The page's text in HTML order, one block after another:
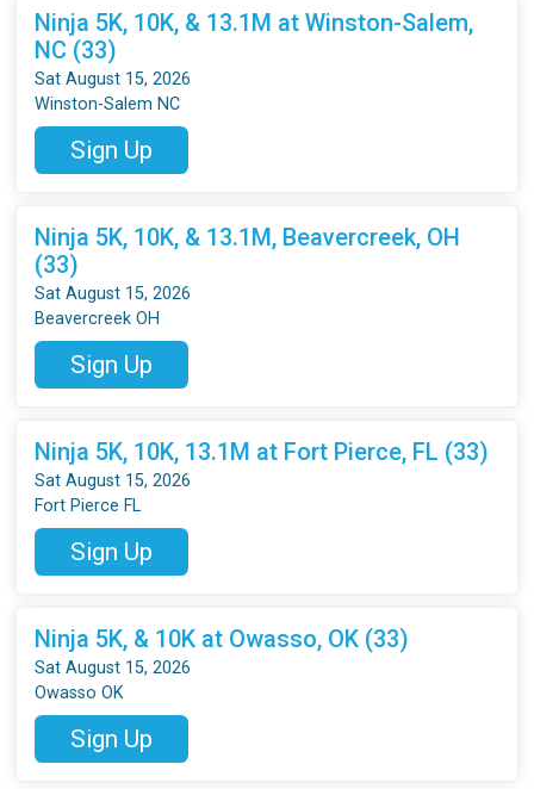
Ninja 5K, 10K, & 13.1M at Winston-Salem,
NC (33)
Sat August 15, 2026
Winston-Salem NC
Sign Up
Ninja 5K, 10K, & 13.1M, Beavercreek, OH
(33)
Sat August 15, 2026
Beavercreek OH
Sign Up
Ninja 5K, 10K, 13.1M at Fort Pierce, FL (33)
Sat August 15, 2026
Fort Pierce FL
Sign Up
Ninja 5K, & 10K at Owasso, OK (33)
Sat August 15, 2026
Owasso OK
Sign Up